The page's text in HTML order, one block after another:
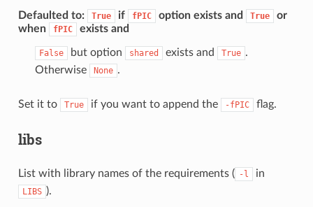
Defaulted to: True if fPIC option exists and True
or
when
fPIC exists and
False but option shared exists and True .
Otherwise
None .
Set it to True if you want to append the -fPIC flag.
libs
List with library names of the requirements ( -l in
LIBS ).